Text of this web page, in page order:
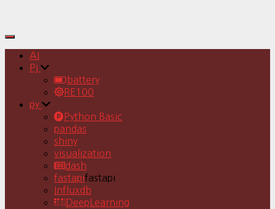
Toggle
Navigation
AI
Pj
battery
RE100
py
Python Basic
pandas
shiny
visualization
dash
fastapifastapi
Influxdb
DeepLearning